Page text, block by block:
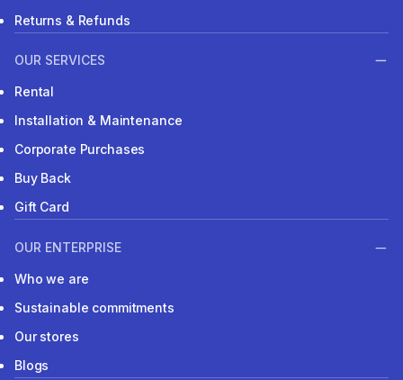
Returns & Refunds
OUR SERVICES
Rental
Installation & Maintenance
Corporate Purchases
Buy Back
Gift Card
OUR ENTERPRISE
Who we are
Sustainable commitments
Our stores
Blogs